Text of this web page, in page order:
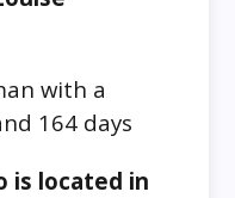
with a
164 days
is located in